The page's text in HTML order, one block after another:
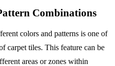
Combinations
colors and patterns is one of
carpet tiles. This feature can be
areas or zones within